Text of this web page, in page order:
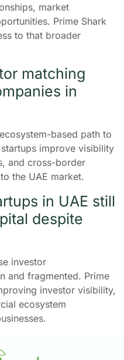
market
Prime Shark
to that broader
matching
in
based path to
improve visibility
and cross-border
the UAE market.
in UAE still
despite
investor
and fragmented. Prime
investor visibility,
ecosystem